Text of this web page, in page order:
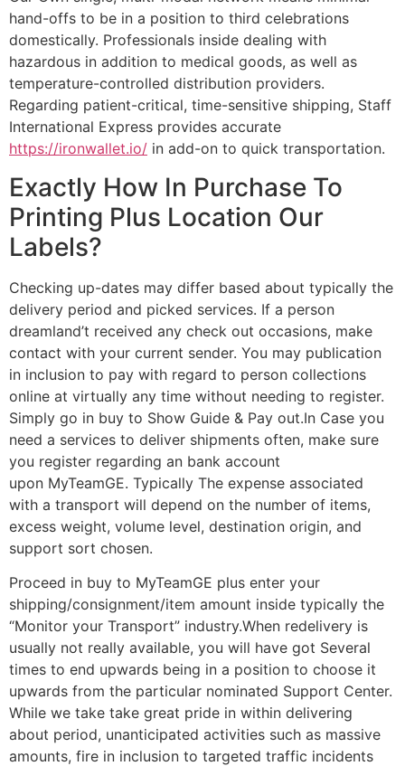
hand-offs to be in a position to third celebrations
domestically. Professionals inside dealing with
hazardous in addition to medical goods, as well as
temperature-controlled distribution providers.
Regarding patient-critical, time-sensitive shipping, Staff
International Express provides accurate
https://ironwallet.io/ in add-on to quick transportation.
Exactly How In Purchase To
Printing Plus Location Our
Labels?
Checking up-dates may differ based about typically the
delivery period and picked services. If a person
dreamland’t received any check out occasions, make
contact with your current sender. You may publication
in inclusion to pay with regard to person collections
online at virtually any time without needing to register.
Simply go in buy to Show Guide & Pay out.In Case you
need a services to deliver shipments often, make sure
you register regarding an bank account
upon MyTeamGE. Typically The expense associated
with a transport will depend on the number of items,
excess weight, volume level, destination origin, and
support sort chosen.
Proceed in buy to MyTeamGE plus enter your
shipping/consignment/item amount inside typically the
“Monitor your Transport” industry.When redelivery is
usually not really available, you will have got Several
times to end upwards being in a position to choose it
upwards from the particular nominated Support Center.
While we take take great pride in within delivering
about period, unanticipated activities such as massive
amounts, fire in inclusion to targeted traffic incidents